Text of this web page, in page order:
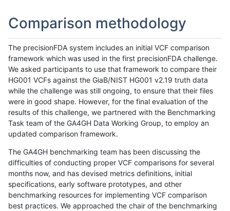
Comparison methodology
The precisionFDA system includes an initial VCF comparison
framework which was used in the first precisionFDA challenge.
We asked participants to use that framework to compare their
HG001 VCFs against the GiaB/NIST HG001 v2.19 truth data
while the challenge was still ongoing, to ensure that their files
were in good shape. However, for the final evaluation of the
results of this challenge, we partnered with the Benchmarking
Task team of the GA4GH Data Working Group, to employ an
updated comparison framework.
The GA4GH benchmarking team has been discussing the
difficulties of conducting proper VCF comparisons for several
months now, and has devised metrics definitions, initial
specifications, early software prototypes, and other
benchmarking resources for implementing VCF comparison
best practices. We approached the chair of the benchmarking